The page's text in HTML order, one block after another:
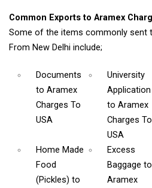
Common Exports to Aramex
Some of the items commonly sent
From New Delhi include;
Documents
to Aramex
Charges To
USA
University
Application
to Aramex
Charges To
USA
Home Made
Food
(Pickles) to
Excess
Baggageto
Aramex